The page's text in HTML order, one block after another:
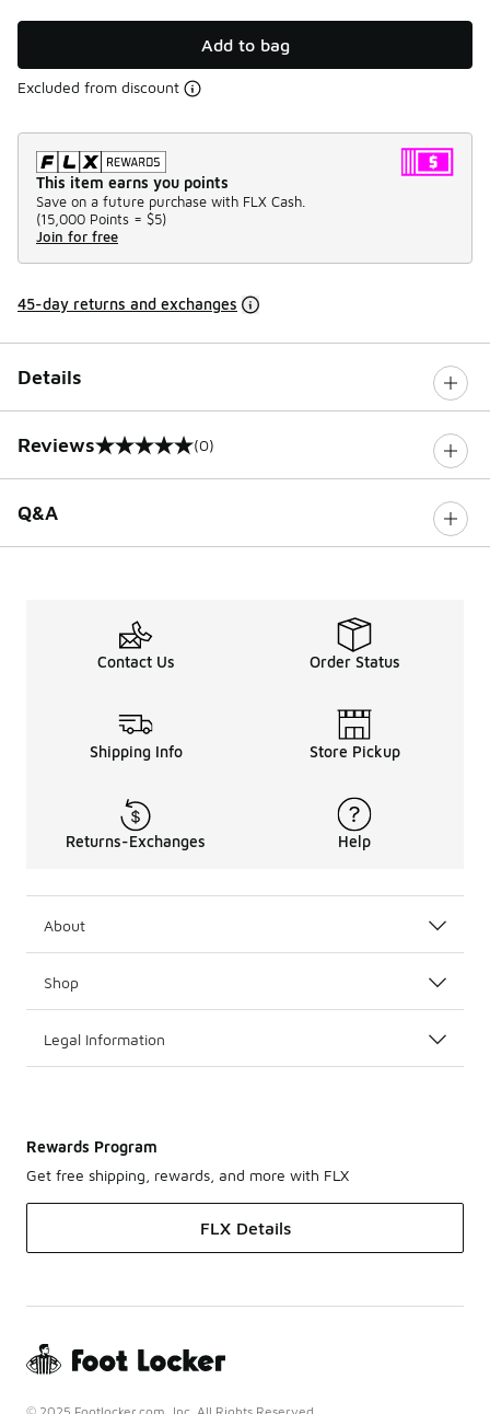
Add to bag
Excluded from discount
This item earns you points
Save on a future purchase with FLX Cash.
(15,000 Points = $5)
Join for free
45-day returns and exchanges
Details
Reviews
0 out of 5 rating (0)
Q&A
Contact Us Order Status
Shipping Info Store Pickup
Returns-Exchanges Help
About
Shop
Legal Information
Rewards Program
Get free shipping, rewards, and more with FLX
FLX Details